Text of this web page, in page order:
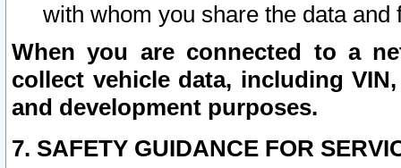
with whom you share the data and
When you are connected to a
collect vehicle data, including
and development purposes.
7. SAFETY GUIDANCE FOR